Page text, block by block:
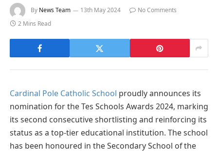
By News Team 13th May 2024
No Comments
2 Mins Read
Cardinal Pole Catholic School proudly announces its
nomination for the Tes Schools Awards 2024, marking
its second consecutive shortlisting and reinforcing its
status as a top-tier educational institution. The school
has been honoured in the Secondary School of the